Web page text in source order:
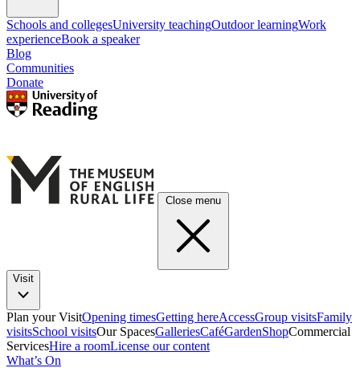
Schools and collegesUniversity teachingOutdoor learningWork
experienceBook a speaker
Blog
Communities
Donate
Close menu
Visit
Plan your VisitOpening timesGetting hereAccessGroup visitsFamily
visitsSchool visitsOur SpacesGalleriesCaféGardenShopCommercial
ServicesHire a roomLicense our content
What’s On